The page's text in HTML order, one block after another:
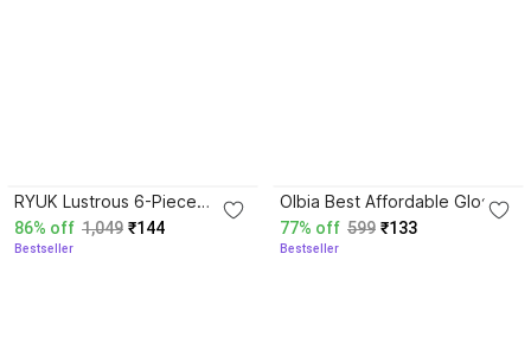
RYUK Lustrous 6-Piece
Shine Nail Polish Kit for
Dazzling Manicures Set-2
Multicolor,
86% off 1,049 ₹144
Bestseller
Olbia Best Affordable Gloss
Nail Polish Combo 6 Pcs
Nude, Mauve, Gold, Silver,
Dark Chocolate, Mouse
77% off 599 ₹133
Bestseller